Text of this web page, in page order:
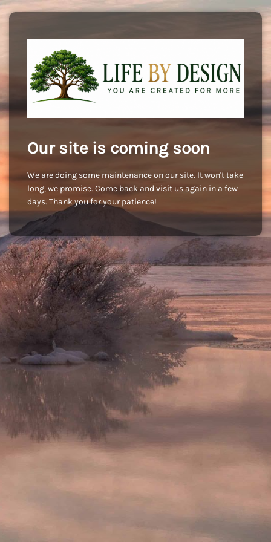
Our site is coming soon
We are doing some maintenance on our site. It won't take
long, we promise. Come back and visit us again in a few
days. Thank you for your patience!